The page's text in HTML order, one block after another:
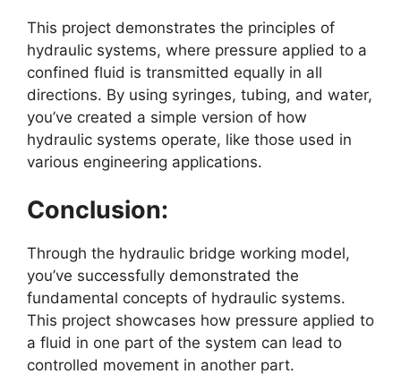
This project demonstrates the principles of
hydraulic systems, where pressure applied to a
confined fluid is transmitted equally in all
directions. By using syringes, tubing, and water,
you’ve created a simple version of how
hydraulic systems operate, like those used in
various engineering applications.
Conclusion:
Through the hydraulic bridge working model,
you’ve successfully demonstrated the
fundamental concepts of hydraulic systems.
This project showcases how pressure applied to
a fluid in one part of the system can lead to
controlled movement in another part.